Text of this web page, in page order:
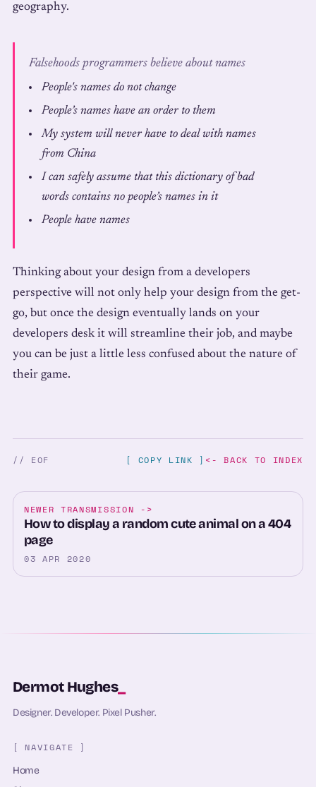
geography.
Falsehoods programmers believe about names
People's names do not change
People’s names have an order to them
My system will never have to deal with names
from China
I can safely assume that this dictionary of bad
words contains no people’s names in it
People have names
Thinking about your design from a developers
perspective will not only help your design from the get-
go, but once the design eventually lands on your
developers desk it will streamline their job, and maybe
you can be just a little less confused about the nature of
their game.
// EOF [ COPY LINK ] <- BACK TO INDEX
NEWER TRANSMISSION ->
How to display a random cute animal on a 404
page
03 APR 2020
Dermot Hughes_
Designer. Developer. Pixel Pusher.
[ NAVIGATE ]
Home